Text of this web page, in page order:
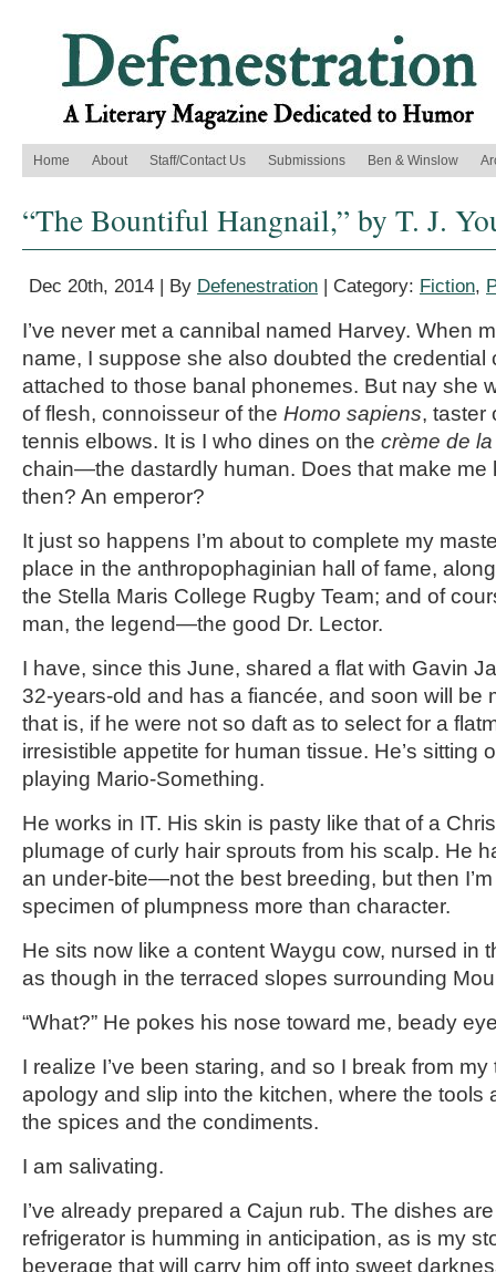
Home About Staff/Contact Us Submissions Ben & Winslow
“The Bountiful Hangnail,” by T. J.
Dec 20th, 2014 | By Defenestration | Category: Fiction,
I’ve never met a cannibal named Harvey. When
name, I suppose she also doubted the credential
attached to those banal phonemes. But nay she
of flesh, connoisseur of the Homo sapiens, taster
tennis elbows. It is I who dines on the crème de
chain—the dastardly human. Does that make me
then? An emperor?
It just so happens I’m about to complete my
place in the anthropophaginian hall of fame,
the Stella Maris College Rugby Team; and of
man, the legend—the good Dr. Lector.
I have, since this June, shared a flat with Gavin
32-years-old and has a fiancée, and soon will
that is, if he were not so daft as to select for a
irresistible appetite for human tissue. He’s sitting
playing Mario-Something.
He works in IT. His skin is pasty like that of a
plumage of curly hair sprouts from his scalp. He
an under-bite—not the best breeding, but then
specimen of plumpness more than character.
He sits now like a content Waygu cow, nursed in
as though in the terraced slopes surrounding
“What?” He pokes his nose toward me, beady
I realize I’ve been staring, and so I break from
apology and slip into the kitchen, where the tools
the spices and the condiments.
I am salivating.
I’ve already prepared a Cajun rub. The dishes
refrigerator is humming in anticipation, as is my
beverage that will carry him off into sweet